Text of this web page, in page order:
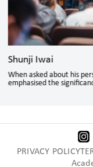
Shunji Iwai
When asked about his
emphasised the
PRIVACY